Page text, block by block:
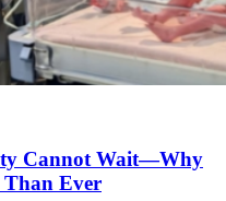
Cannot Wait—Why
Ever